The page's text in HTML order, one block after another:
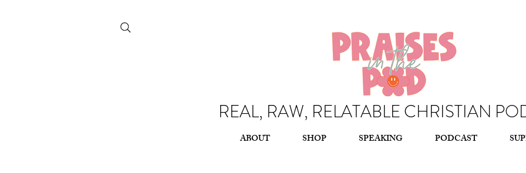
REAL, RAW, RELATABLE CHRISTIAN
REAL, RAW, RELATABLE CHRISTIAN
ABOUT SHOP SPEAKING PODCAST